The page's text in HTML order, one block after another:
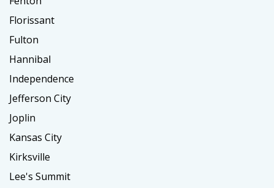
Florissant
Fulton
Hannibal
Independence
Jefferson City
Joplin
Kansas City
Kirksville
Lee's Summit